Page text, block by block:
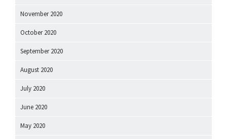
November 2020
October 2020
September 2020
August 2020
July 2020
June 2020
May 2020